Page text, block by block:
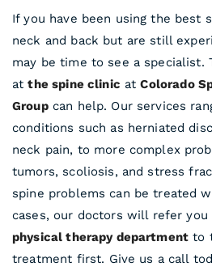
If you have been using the best
neck and back but are still
may be time to see a specialist.
atthe spine clinic atColorado
Groupcan help. Our services
conditions such as herniated
neck pain, to more complex
tumors, scoliosis, and stress
spine problems can be treated
cases, our doctors will refer
physical therapy department to
treatment first. Give us a call